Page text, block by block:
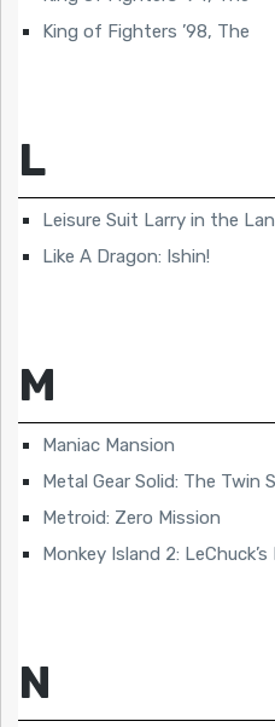
King of Fighters ’98, The
L
Leisure Suit Larry in the
Like A Dragon: Ishin!
M
Maniac Mansion
Metal Gear Solid: The Twin
Metroid: Zero Mission
Monkey Island 2: LeChuck’s
N